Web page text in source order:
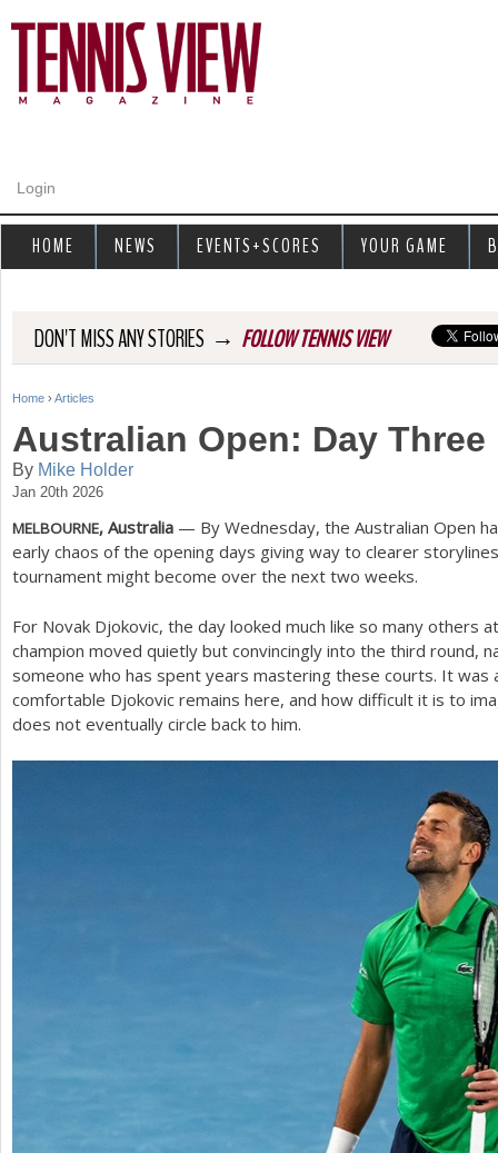
Login
DON'T MISS ANY STORIES → FOLLOW TENNIS VIEW
Y
o
u
a
r
h
e
r
Home › Articles
Australian Open: Day Three
By Mike Holder
Jan 20th 2026
MELBOURNE, Australia — By Wednesday, the Australian Open
early chaos of the opening days giving way to clearer
tournament might become over the next two weeks.
For Novak Djokovic, the day looked much like so many others
champion moved quietly but convincingly into the third round,
someone who has spent years mastering these courts. It was
comfortable Djokovic remains here, and how difficult it is to
does not eventually circle back to him.
HOME NEWS EVENTS+SCORES YOUR GAME